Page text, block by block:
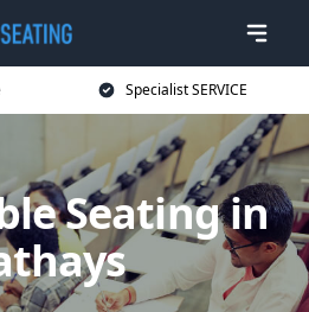
Specialist SERVICE
Seating in